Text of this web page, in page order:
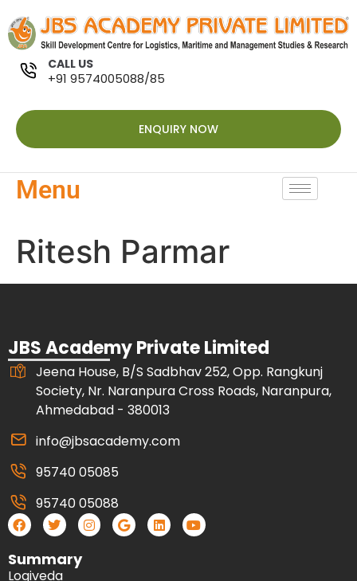
CALL US
+91 9574005088/85
ENQUIRY NOW
Menu
Ritesh Parmar
JBS Academy Private Limited
Jeena House, B/S Sadbhav 252, Opp. Rangkunj
Society, Nr. Naranpura Cross Roads, Naranpura,
Ahmedabad - 380013
info@jbsacademy.com
95740 05085
95740 05088
Summary
Logiveda